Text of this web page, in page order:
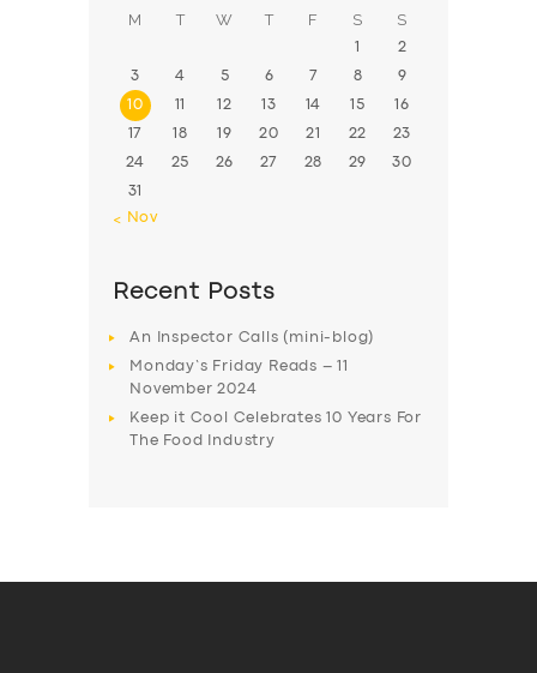
M T W T F S S
1 2
3 4 5 6 7 8 9
10 11 12 13 14 15 16
17 18 19 20 21 22 23
24 25 26 27 28 29 30
31
« Nov
Recent Posts
An Inspector Calls (mini-blog)
Monday’s Friday Reads – 11
November 2024
Keep it Cool Celebrates 10 Years For
The Food Industry